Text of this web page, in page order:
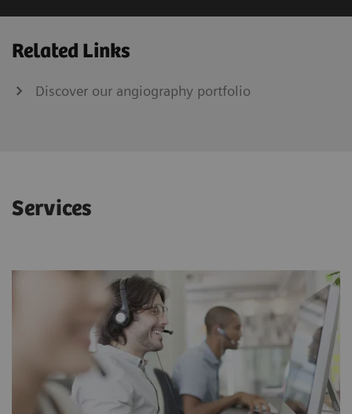
Related Links
Discover our angiography portfolio
Services